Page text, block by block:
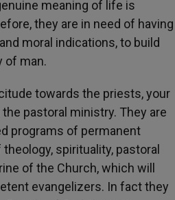
meaning of life is
they are in need of having
moral indications, to build
of man.
towards the priests, your
pastoral ministry. They are
programs of permanent
spirituality, pastoral
of the Church, which will
evangelizers. In fact they